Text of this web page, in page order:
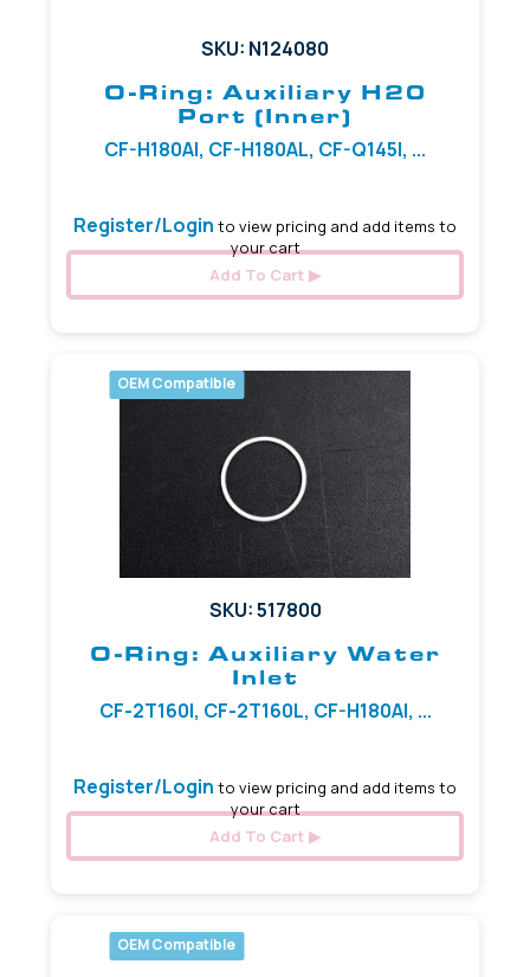
SKU: N124080
O-Ring: Auxiliary H20
Port (Inner)
CF-H180AI, CF-H180AL, CF-Q145I, ...
Register/Login to view pricing and add items to
your cart
Add To Cart
OEM Compatible
SKU: 517800
O-Ring: Auxiliary Water
Inlet
CF-2T160I, CF-2T160L, CF-H180AI, ...
Register/Login to view pricing and add items to
your cart
Add To Cart
OEM Compatible